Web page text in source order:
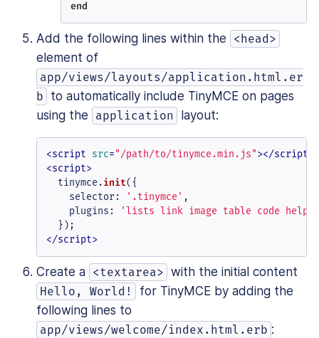
end
Add the following lines within the <head>
element of
app/views/layouts/application.html.er
b
to automatically include TinyMCE on pages
using the
application layout:
<script src="/path/to/tinymce.min.js"></script
<script>
  tinymce.
init({
selector: '.tinymce' ,
plugins :
'lists link image table code help
</script>
Create a <textarea> with the initial content
Hello, World!
for TinyMCE by adding the
following lines to
app/views/welcome/index.html.erb :